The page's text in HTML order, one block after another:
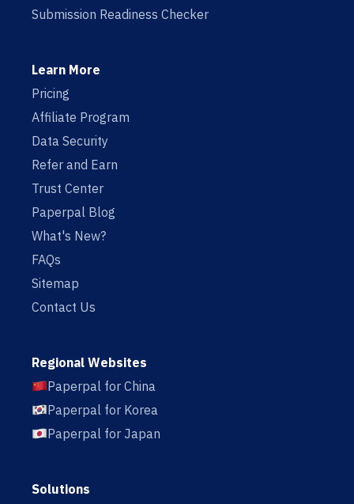
Submission Readiness Checker
Learn More
Pricing
Affiliate Program
Data Security
Refer and Earn
Trust Center
Paperpal Blog
What's New?
FAQs
Sitemap
Contact Us
Regional Websites
Paperpal for China
Paperpal for Korea
Paperpal for Japan
Solutions